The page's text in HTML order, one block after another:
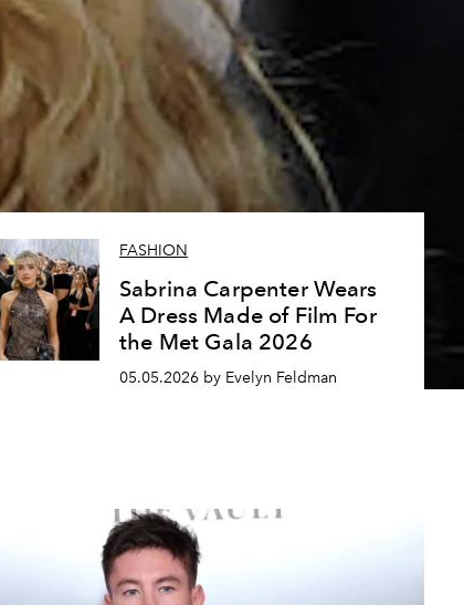
FASHION
Sabrina Carpenter Wears
A Dress Made of Film For
the Met Gala 2026
05.05.2026 by Evelyn Feldman